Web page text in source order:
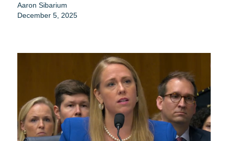
Aaron Sibarium
December 5, 2025